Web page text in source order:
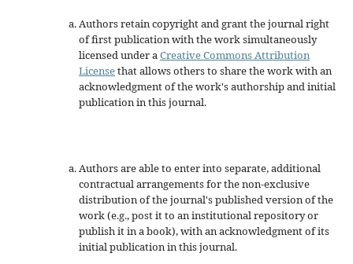
Authors retain copyright and grant the journal right
of first publication with the work simultaneously
licensed under aCreative Commons Attribution
Licensethat allows others to share the work with an
acknowledgment of the work's authorship and initial
publication in this journal.
Authors are able to enter into separate, additional
contractual arrangements for the non-exclusive
distribution of the journal's published version of the
work (e.g., post it to an institutional repository or
publish it in a book), with an acknowledgment of its
initial publication in this journal.